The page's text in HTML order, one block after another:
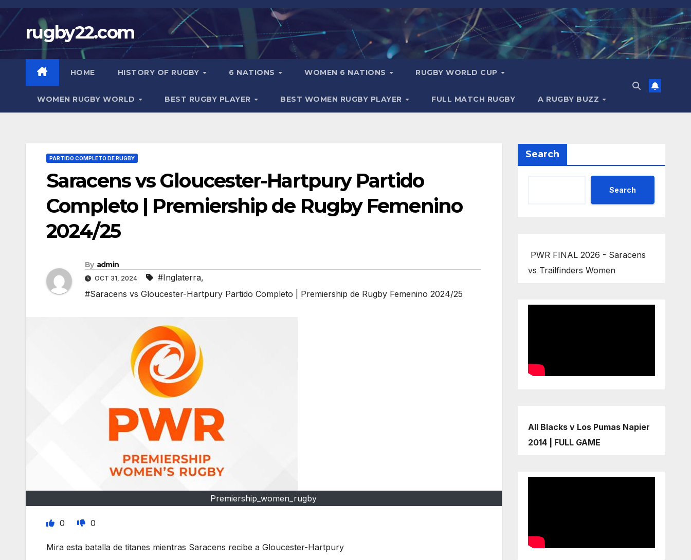
Skip
contentrugby22.com
HOME HISTORY OF RUGBY 6 NATIONS WOMEN 6 NATIONS RUGBY WORLD CUP
WOMEN RUGBY WORLD BEST RUGBY PLAYER BEST WOMEN RUGBY PLAYER FULL MATCH RUGBY A RUGBY BUZZ
PARTIDO COMPLETO DE RUGBY
Saracens vs Gloucester-Hartpury Partido
Completo | Premiership de Rugby Femenino
2024/25
By admin
OCT 31, 2024 #Inglaterra,
#Saracens vs Gloucester-Hartpury Partido Completo | Premiership de Rugby Femenino 2024/25
Premiership_women_rugby
0 0
Mira esta batalla de titanes mientras Saracens recibe a Gloucester-Hartpury
Search
Search
PWR FINAL 2026 - Saracens
vs Trailfinders Women
All Blacks v Los Pumas Napier
2014 | FULL GAME